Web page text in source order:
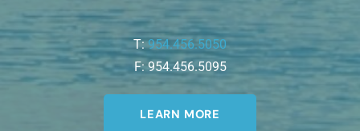
T:954.456.5050
F: 954.456.5095
LEARN MORE